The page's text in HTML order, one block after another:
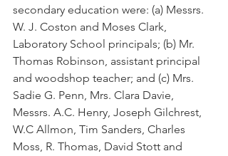
secondary education were: (a) Messrs.
W. J. Coston and Moses Clark,
Laboratory School principals; (b) Mr.
Thomas Robinson, assistant principal
and woodshop teacher; and (c) Mrs.
Sadie G. Penn, Mrs. Clara Davie,
Messrs. A.C. Henry, Joseph Gilchrest,
W.C Allmon, Tim Sanders, Charles
Moss, R. Thomas, David Stott and